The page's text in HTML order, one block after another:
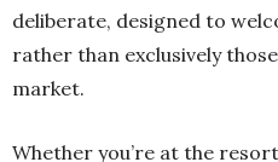
deliberate, designed to
rather than exclusively
market.
Whether you’re at the